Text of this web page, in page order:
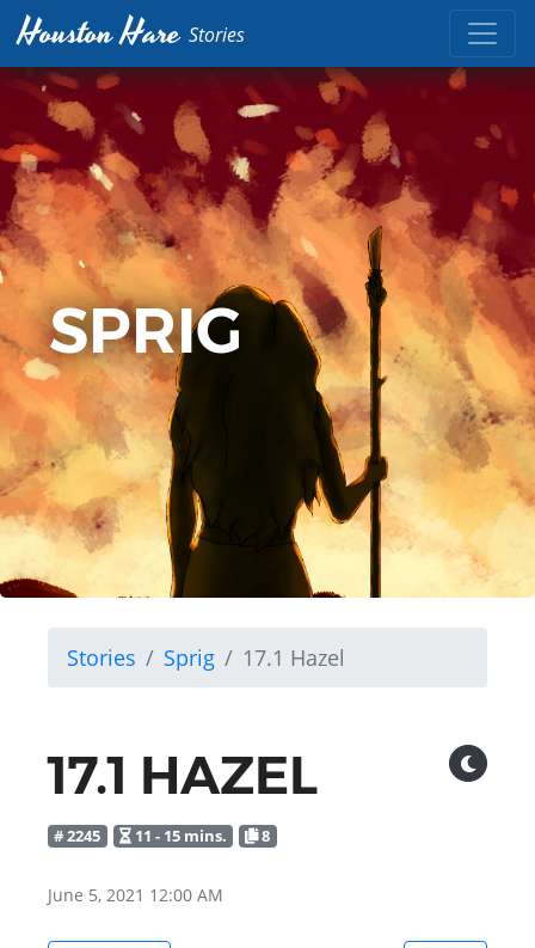
Houston Hare Stories
SPRIG
Stories Sprig 17.1 Hazel
17.1 HAZEL
# 2245 11 - 15 mins. 8
June 5, 2021 12:00 AM